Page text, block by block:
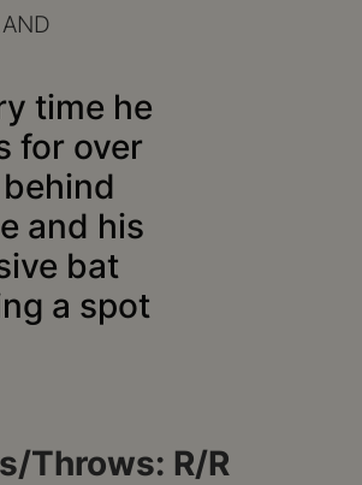
time he
for over
and his
bat
a spot
Throws: R/R